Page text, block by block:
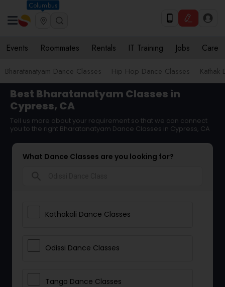
Columbus
Events Roommates Rentals IT Training Jobs Care
Bharatanatyam Dance Classes Hip Hop Dance Classes Kathak
Best Bharatanatyam Classes in
Cypress, CA
Tell us more about your requirement so that we can connect
you to the right Bharatanatyam Dance Classes in Cypress, CA
What Dance Classes are you looking for?
Kathakali Dance Classes
Odissi Dance Classes
Tango Dance Classes